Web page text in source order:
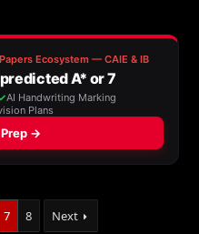
7 8 Next